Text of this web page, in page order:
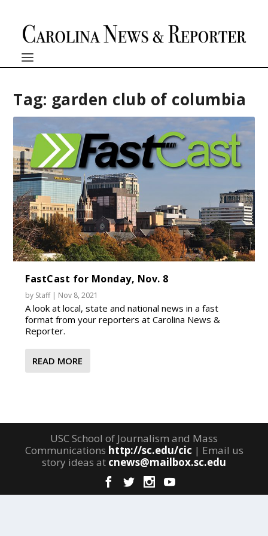
Tag: garden club of columbia
FastCast for Monday, Nov. 8
by Staff| Nov 8, 2021
A look at local, state and national news in a fast
format from your reporters at Carolina News &
Reporter.
READ MORE
USC School of Journalism and Mass
Communications http://sc.edu/cic | Email us
story ideas at cnews@mailbox.sc.edu